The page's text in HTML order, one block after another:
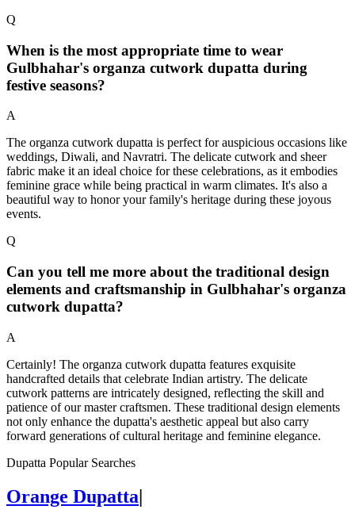
Q
When is the most appropriate time to wear
Gulbhahar's organza cutwork dupatta during
festive seasons?
A
The organza cutwork dupatta is perfect for auspicious occasions like
weddings, Diwali, and Navratri. The delicate cutwork and sheer
fabric make it an ideal choice for these celebrations, as it embodies
feminine grace while being practical in warm climates. It's also a
beautiful way to honor your family's heritage during these joyous
events.
Q
Can you tell me more about the traditional design
elements and craftsmanship in Gulbhahar's organza
cutwork dupatta?
A
Certainly! The organza cutwork dupatta features exquisite
handcrafted details that celebrate Indian artistry. The delicate
cutwork patterns are intricately designed, reflecting the skill and
patience of our master craftsmen. These traditional design elements
not only enhance the dupatta's aesthetic appeal but also carry
forward generations of cultural heritage and feminine elegance.
Dupatta Popular Searches
Orange Dupatta|